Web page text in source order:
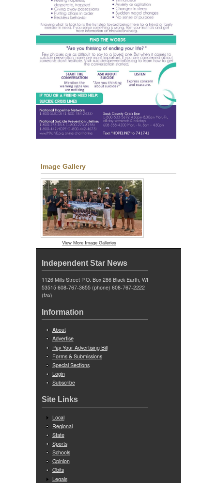
Image Gallery
View More Image Galleries
Independent Star News
1126 Mills Street P.O. Box 286 Black Earth, WI
53515 608-767-3655 (phone) 608-767-2222
(fax)
Information
About
Advertise
Pay Your Advertising Bill
Forms & Submissions
Special Sections
Login
Subscribe
Site Links
Local
Regional
State
Sports
Schools
Opinion
Obits
Legals